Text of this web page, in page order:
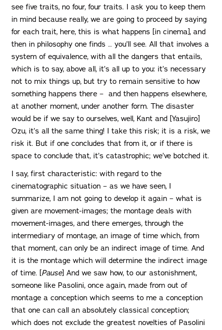
see five traits, no four, four traits. I ask you to keep them
in mind because really, we are going to proceed by saying
for each trait, here, this is what happens [in cinema], and
then in philosophy one finds … you’ll see. All that involves a
system of equivalence, with all the dangers that entails,
which is to say, above all, it’s all up to you: it’s necessary
not to mix things up, but try to remain sensitive to how
something happens there – and then happens elsewhere,
at another moment, under another form. The disaster
would be if we say to ourselves, well, Kant and [Yasujiro]
Ozu, it’s all the same thing! I take this risk; it is a risk, we
risk it. But if one concludes that from it, or if there is
space to conclude that, it’s catastrophic; we’ve botched it.
I say, first characteristic: with regard to the
cinematographic situation – as we have seen, I
summarize, I am not going to develop it again – what is
given are movement-images; the montage deals with
movement-images, and there emerges, through the
intermediary of montage, an image of time which, from
that moment, can only be an indirect image of time. And
it is the montage which will determine the indirect image
of time. [Pause] And we saw how, to our astonishment,
someone like Pasolini, once again, made from out of
montage a conception which seems to me a conception
that one can call an absolutely classical conception;
which does not exclude the greatest novelties of Pasolini